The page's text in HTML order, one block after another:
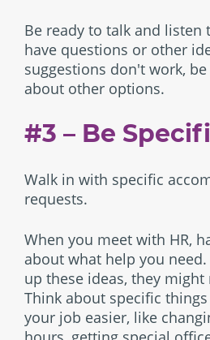
Be ready to talk and
have questions or other
suggestions don't work,
about other options.
#3 – Be
Walk in with specific
requests.
When you meet with HR,
about what help you
up these ideas, they
Think about specific
your job easier, like